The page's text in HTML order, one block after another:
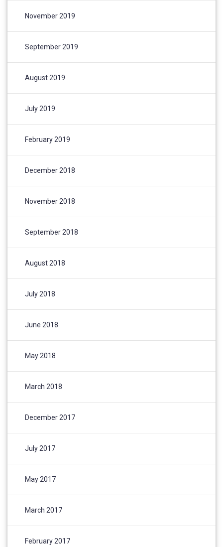
November 2019
September 2019
August 2019
July 2019
February 2019
December 2018
November 2018
September 2018
August 2018
July 2018
June 2018
May 2018
March 2018
December 2017
July 2017
May 2017
March 2017
February 2017